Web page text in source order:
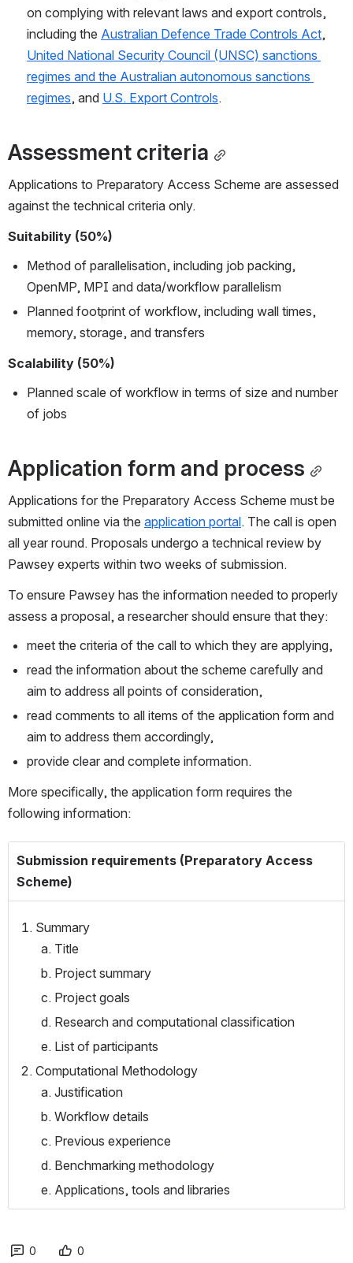
on complying with relevant laws and export controls,
including the Australian Defence Trade Controls Act
United National Security Council (UNSC) sanctions
regimes and the Australian autonomous sanctions
regimes, and U.S. Export Controls.
Assessment criteria
Applications to Preparatory Access Scheme are assessed
against the technical criteria only.
Suitability (50%)
Method of parallelisation, including job packing,
OpenMP, MPI and data/workflow parallelism
Planned footprint of workflow, including wall times,
memory, storage, and transfers
Scalability (50%)
Planned scale of workflow in terms of size and number
of jobs
Application form and process
Applications for the Preparatory Access Scheme must be
submitted online via the application portal. The call is open
all year round. Proposals undergo a technical review by
Pawsey experts within two weeks of submission.
To ensure Pawsey has the information needed to properly
assess a proposal, a researcher should ensure that they:
meet the criteria of the call to which they are applying,
read the information about the scheme carefully and
aim to address all points of consideration,
read comments to all items of the application form and
aim to address them accordingly,
provide clear and complete information.
More specifically, the application form requires the
following information:
Submission requirements (Preparatory Access
Scheme)
Summary
Title
Project summary
Project goals
Research and computational classification
List of participants
Computational Methodology
Justification
Workflow details
Previous experience
Benchmarking methodology
Applications, tools and libraries
0 0